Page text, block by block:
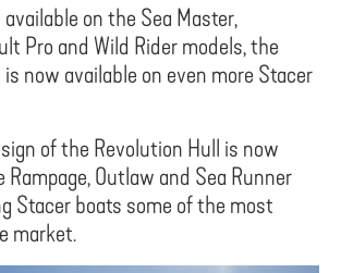
on the Sea Master,
Pro and Wild Rider models, the
now available on even more Stacer
of the Revolution Hull is now
Rampage, Outlaw and Sea Runner
Stacer boats some of the most
market.